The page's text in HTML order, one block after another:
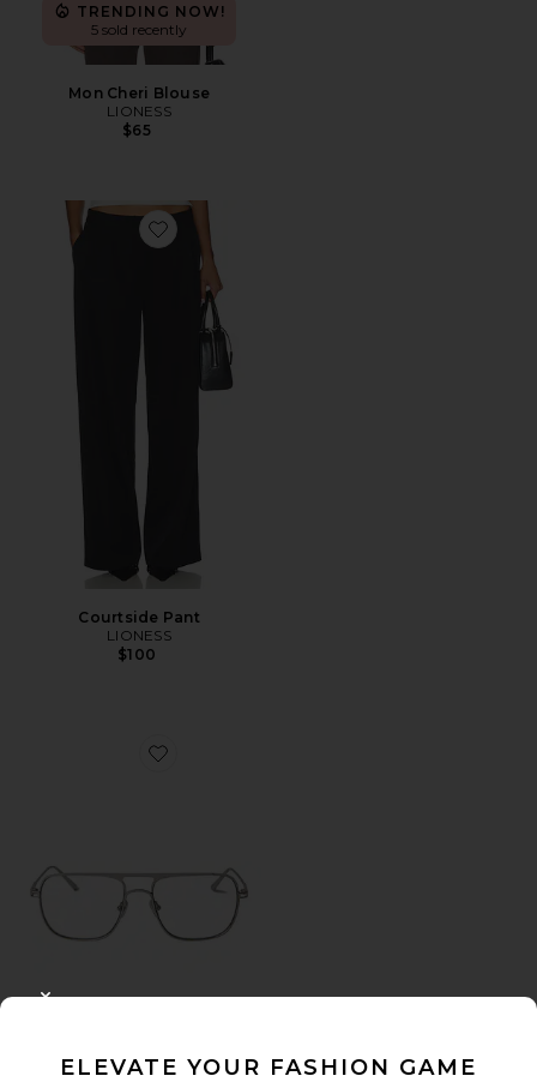
TRENDING NOW!
5 sold recently
Mon Cheri Blouse
LIONESS
$65
Favorite Courtside Pant
Courtside Pant
LIONESS
$100
Favorite Jane Optical Eyeglasses
ELEVATE YOUR FASHION GAME